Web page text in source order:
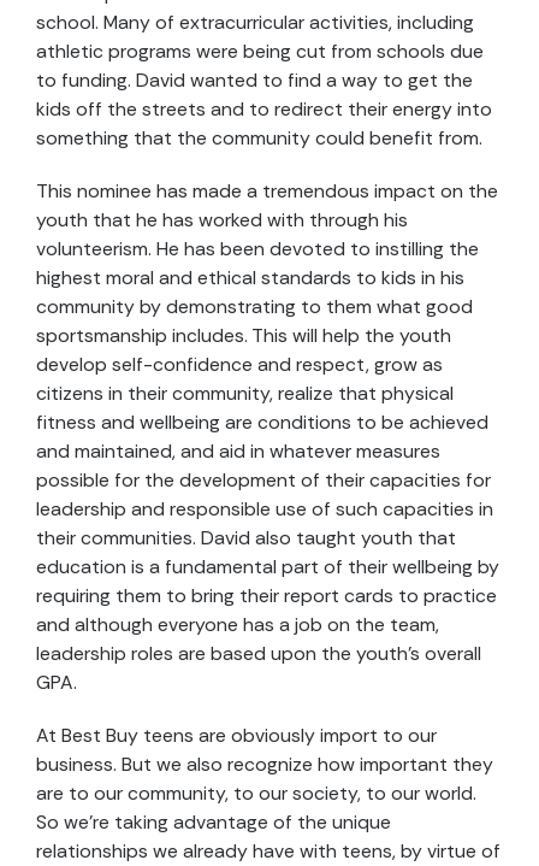
school. Many of extracurricular activities, including
athletic programs were being cut from schools due
to funding. David wanted to find a way to get the
kids off the streets and to redirect their energy into
something that the community could benefit from.
This nominee has made a tremendous impact on the
youth that he has worked with through his
volunteerism. He has been devoted to instilling the
highest moral and ethical standards to kids in his
community by demonstrating to them what good
sportsmanship includes. This will help the youth
develop self-confidence and respect, grow as
citizens in their community, realize that physical
fitness and wellbeing are conditions to be achieved
and maintained, and aid in whatever measures
possible for the development of their capacities for
leadership and responsible use of such capacities in
their communities. David also taught youth that
education is a fundamental part of their wellbeing by
requiring them to bring their report cards to practice
and although everyone has a job on the team,
leadership roles are based upon the youth’s overall
GPA.
At Best Buy teens are obviously import to our
business. But we also recognize how important they
are to our community, to our society, to our world.
So we’re taking advantage of the unique
relationships we already have with teens, by virtue of